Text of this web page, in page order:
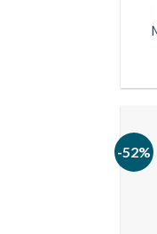
-52%